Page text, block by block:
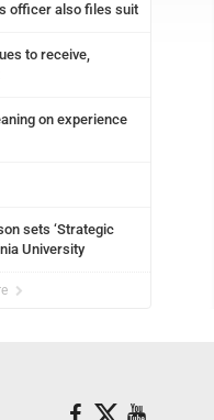
officer also files suit
to receive,
on experience
sets ‘Strategic
University